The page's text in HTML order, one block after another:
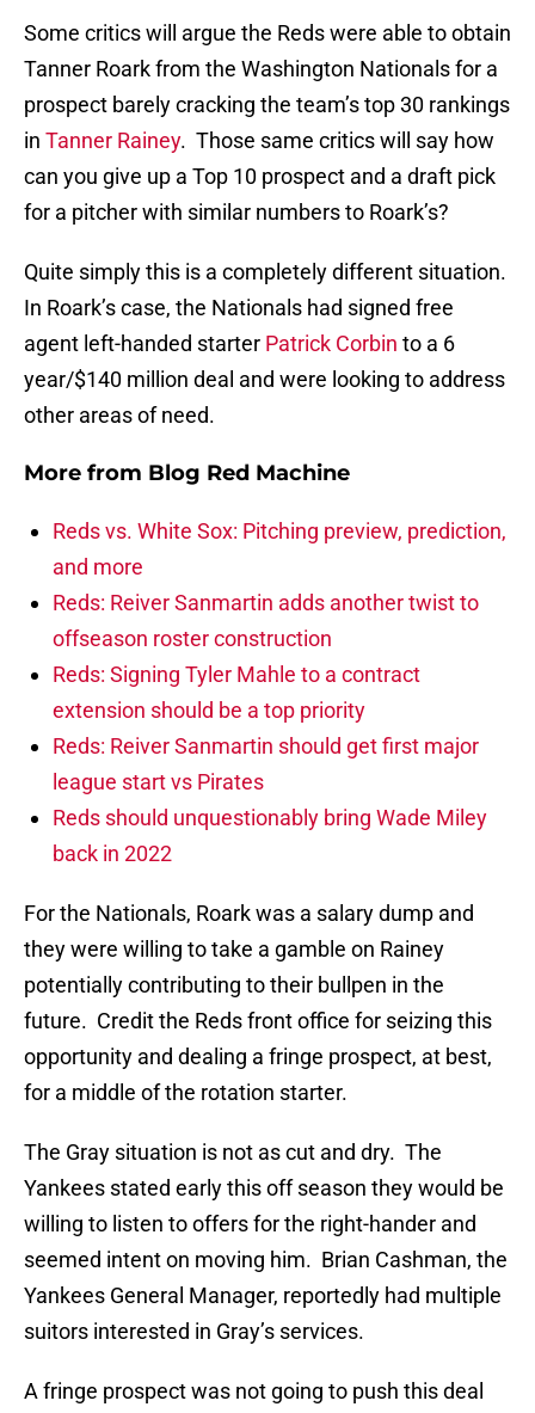
Some critics will argue the Reds were able to obtain
Tanner Roark from the Washington Nationals for a
prospect barely cracking the team’s top 30 rankings
in Tanner Rainey. Those same critics will say how
can you give up a Top 10 prospect and a draft pick
for a pitcher with similar numbers to Roark’s?
Quite simply this is a completely different situation.
In Roark’s case, the Nationals had signed free
agent left-handed starter Patrick Corbin to a 6
year/$140 million deal and were looking to address
other areas of need.
More from Blog Red Machine
Reds vs. White Sox: Pitching preview, prediction,
and more
Reds: Reiver Sanmartin adds another twist to
offseason roster construction
Reds: Signing Tyler Mahle to a contract
extension should be a top priority
Reds: Reiver Sanmartin should get first major
league start vs Pirates
Reds should unquestionably bring Wade Miley
back in 2022
For the Nationals, Roark was a salary dump and
they were willing to take a gamble on Rainey
potentially contributing to their bullpen in the
future. Credit the Reds front office for seizing this
opportunity and dealing a fringe prospect, at best,
for a middle of the rotation starter.
The Gray situation is not as cut and dry. The
Yankees stated early this off season they would be
willing to listen to offers for the right-hander and
seemed intent on moving him. Brian Cashman, the
Yankees General Manager, reportedly had multiple
suitors interested in Gray’s services.
A fringe prospect was not going to push this deal